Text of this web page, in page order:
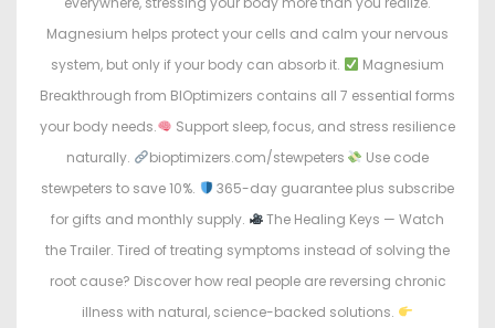
Magnesium helps protect your cells and calm your nervous
system, but only if your body can absorb it.
Magnesium
Breakthrough from BIOptimizers contains all 7 essential forms
your body needs.
Support sleep, focus, and stress resilience
naturally.
bioptimizers.com/stewpeters
Use code
stewpeters to save 10%.
365-day guarantee plus subscribe
for gifts and monthly supply.
The Healing Keys — Watch
the Trailer. Tired of treating symptoms instead of solving the
root cause? Discover how real people are reversing chronic
illness with natural, science-backed solutions.